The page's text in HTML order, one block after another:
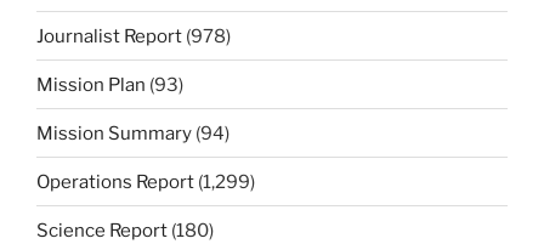
Journalist Report (978)
Mission Plan (93)
Mission Summary (94)
Operations Report (1,299)
Science Report (180)